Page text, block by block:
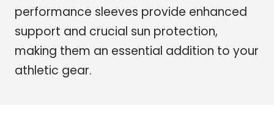
performance sleeves provide enhanced
support and crucial sun protection,
making them an essential addition to your
athletic gear.